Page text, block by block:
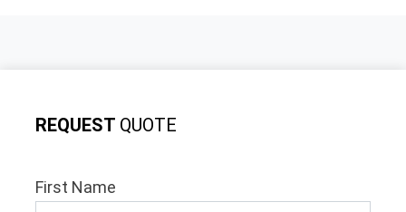
REQUEST QUOTE
First Name